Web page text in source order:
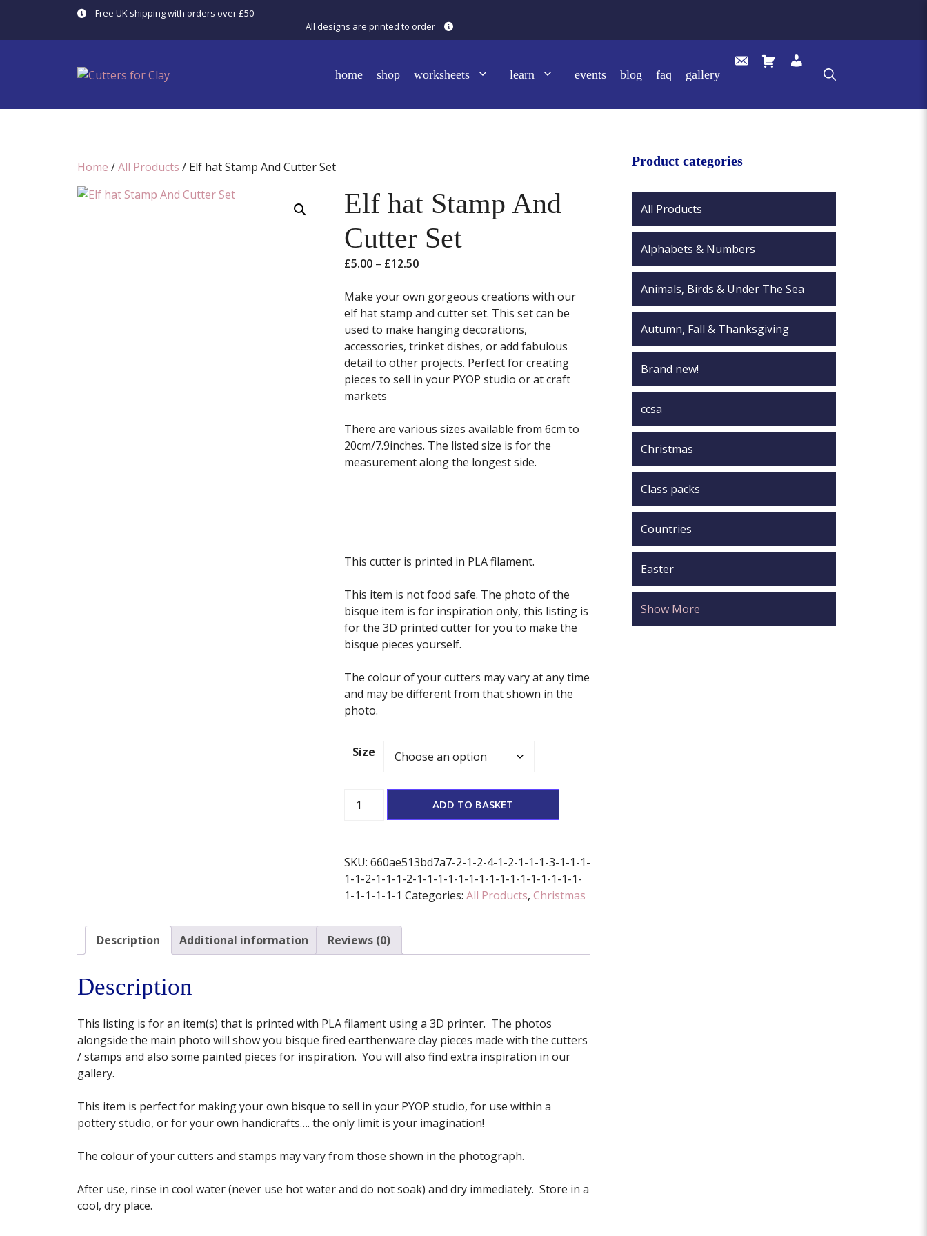
content
Free UK shipping with orders over £50
All designs are printed to order
home shop worksheets learn events blog faq gallery
Home /All Products / Elf hat Stamp And Cutter Set
Elf hat Stamp And
Cutter Set
£5.00 – £12.50Price
£5.00
through
£12.50
Make your own gorgeous creations with our
elf hat stamp and cutter set. This set can be
used to make hanging decorations,
accessories, trinket dishes, or add fabulous
detail to other projects. Perfect for creating
pieces to sell in your PYOP studio or at craft
markets
There are various sizes available from 6cm to
20cm/7.9inches. The listed size is for the
measurement along the longest side.
This cutter is printed in PLA filament.
This item is not food safe. The photo of the
bisque item is for inspiration only, this listing is
for the 3D printed cutter for you to make the
bisque pieces yourself.
The colour of your cutters may vary at any time
and may be different from that shown in the
photo.
Size
hat
Cutter
Set
quantity
ADD TO BASKET
SKU: 660ae513bd7a7-2-1-2-4-1-2-1-1-1-3-1-1-1-
1-1-2-1-1-1-2-1-1-1-1-1-1-1-1-1-1-1-1-1-1-1-1-
1-1-1-1-1-1 Categories: All Products, Christmas
Description Additional information Reviews (0)
Description
This listing is for an item(s) that is printed with PLA filament using a 3D printer. The photos
alongside the main photo will show you bisque fired earthenware clay pieces made with the cutters
/ stamps and also some painted pieces for inspiration. You will also find extra inspiration in our
gallery.
This item is perfect for making your own bisque to sell in your PYOP studio, for use within a
pottery studio, or for your own handicrafts…. the only limit is your imagination!
The colour of your cutters and stamps may vary from those shown in the photograph.
After use, rinse in cool water (never use hot water and do not soak) and dry immediately. Store in a
cool, dry place.
Product categories
All Products
Alphabets & Numbers
Animals, Birds & Under The Sea
Autumn, Fall & Thanksgiving
Brand new!
ccsa
Christmas
Class packs
Countries
Easter
Show More